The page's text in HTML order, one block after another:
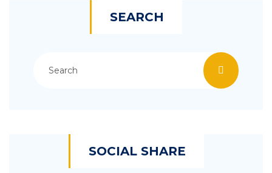
SEARCH
SOCIAL SHARE